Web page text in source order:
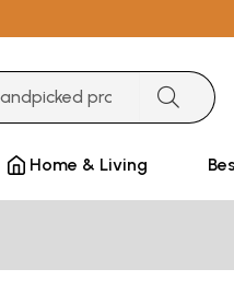
Home & Living